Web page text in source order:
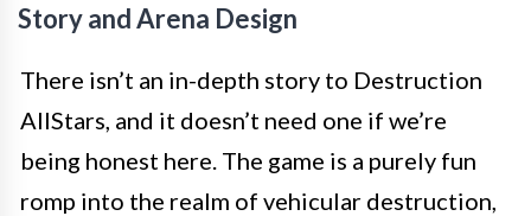
Story and Arena Design
There isn’t an in-depth story to Destruction
AllStars, and it doesn’t need one if we’re
being honest here. The game is a purely fun
romp into the realm of vehicular destruction,